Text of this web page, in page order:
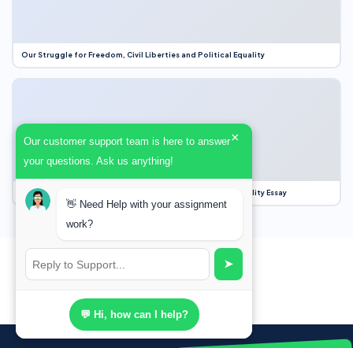
Our Struggle for Freedom, Civil Liberties and Political Equality
Our Struggle for Freedom, Civil Liberties and Political Equality Essay
Our customer support team is here to answer
your questions. Ask us anything!
×
👋 Need Help with your assignment
work?
➤
💬 Hi, how can I help?